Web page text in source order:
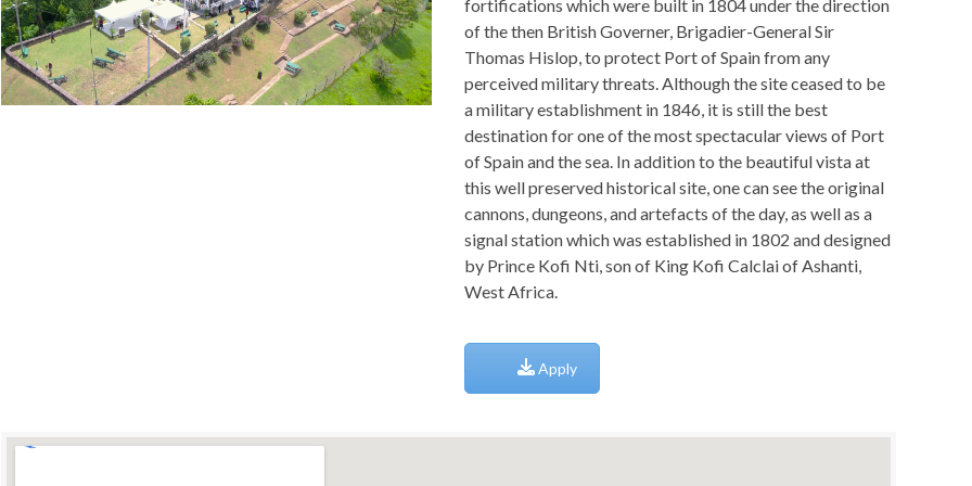
fortifications which were built in 1804 under the direction
of the then British Governer, Brigadier-General Sir
Thomas Hislop, to protect Port of Spain from any
perceived military threats. Although the site ceased to be
a military establishment in 1846, it is still the best
destination for one of the most spectacular views of Port
of Spain and the sea. In addition to the beautiful vista at
this well preserved historical site, one can see the original
cannons, dungeons, and artefacts of the day, as well as a
signal station which was established in 1802 and designed
by Prince Kofi Nti, son of King Kofi Calclai of Ashanti,
West Africa.
Apply